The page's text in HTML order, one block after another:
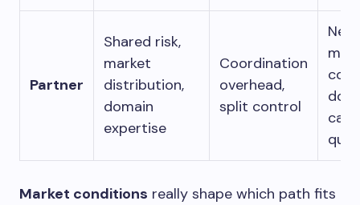
Partner
Shared risk,
market
distribution,
domain
expertise
Coordination
overhead,
split control
New
Market conditions really shape which path fits